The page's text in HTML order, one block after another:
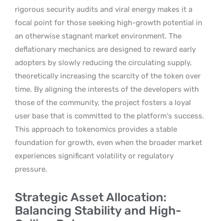
rigorous security audits and viral energy makes it a
focal point for those seeking high-growth potential in
an otherwise stagnant market environment. The
deflationary mechanics are designed to reward early
adopters by slowly reducing the circulating supply,
theoretically increasing the scarcity of the token over
time. By aligning the interests of the developers with
those of the community, the project fosters a loyal
user base that is committed to the platform’s success.
This approach to tokenomics provides a stable
foundation for growth, even when the broader market
experiences significant volatility or regulatory
pressure.
Strategic Asset Allocation:
Balancing Stability and High-